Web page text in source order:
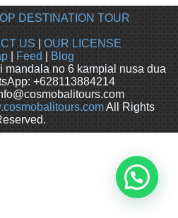
DESTINATION TOUR
US
OUR LICENSE
| Feed
Blog
mandala no 6 kampial nusa dua
+628113884214
All Rights